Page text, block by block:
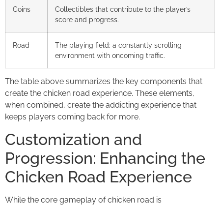
Coins
Collectibles that contribute to the player’s
score and progress.
Road
The playing field; a constantly scrolling
environment with oncoming traffic.
The table above summarizes the key components that
create the chicken road experience. These elements,
when combined, create the addicting experience that
keeps players coming back for more.
Customization and
Progression: Enhancing the
Chicken Road Experience
While the core gameplay of chicken road is